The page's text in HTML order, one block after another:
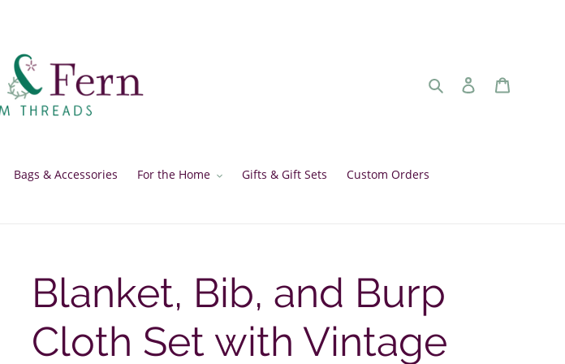
Search Log in
Bags & Accessories For the Home Gifts & Gift Sets Custom Orders
Blanket, Bib, and Burp
Cloth Set with Vintage